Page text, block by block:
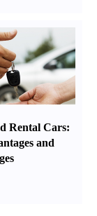
Rental Cars:
and